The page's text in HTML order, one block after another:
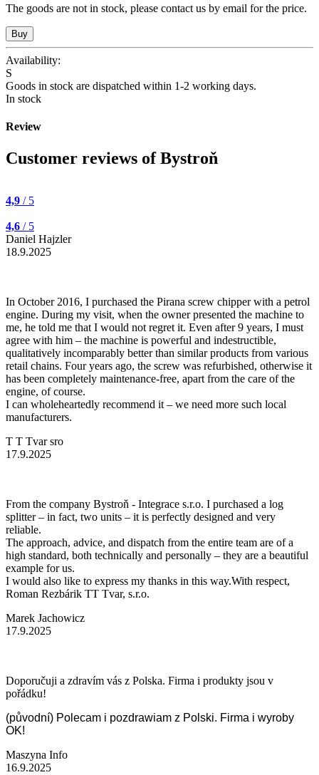
The goods are not in stock, please contact us by email for the price.
Availability:
S
Goods in stock are dispatched within 1-2 working days.
In stock
Review
Customer reviews of Bystroň
4,9 / 5
4,6 / 5
Daniel Hajzler
18.9.2025
In October 2016, I purchased the Pirana screw chipper with a petrol
engine. During my visit, when the owner presented the machine to
me, he told me that I would not regret it. Even after 9 years, I must
agree with him – the machine is powerful and indestructible,
qualitatively incomparably better than similar products from various
retail chains. Four years ago, the screw was refurbished, otherwise it
has been completely maintenance-free, apart from the care of the
engine, of course.
I can wholeheartedly recommend it – we need more such local
manufacturers.
T T Tvar sro
17.9.2025
From the company Bystroň - Integrace s.r.o. I purchased a log
splitter – in fact, two units – it is perfectly designed and very
reliable.
The approach, advice, and dispatch from the entire team are of a
high standard, both technically and personally – they are a beautiful
example for us.
I would also like to express my thanks in this way.With respect,
Roman Rezbárik TT Tvar, s.r.o.
Marek Jachowicz
17.9.2025
Doporučuji a zdravím vás z Polska. Firma i produkty jsou v
pořádku!
(původní) Polecam i pozdrawiam z Polski. Firma i wyroby
OK!
Maszyna Info
16.9.2025